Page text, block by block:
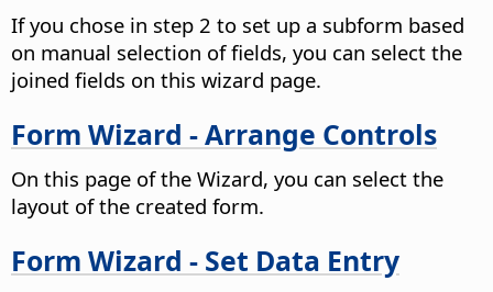
If you chose in step 2 to set up a subform based
on manual selection of fields, you can select the
joined fields on this wizard page.
Form Wizard - Arrange Controls
On this page of the Wizard, you can select the
layout of the created form.
Form Wizard - Set Data Entry